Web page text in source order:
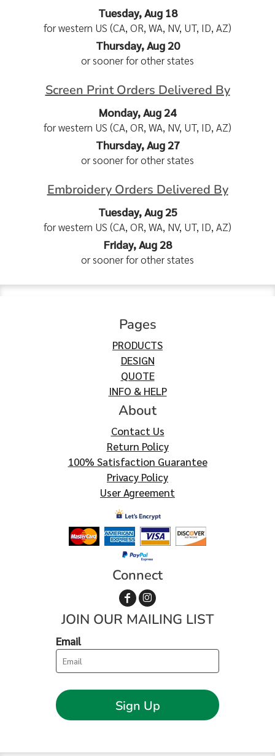
Tuesday, Aug 18
for western US (CA, OR, WA, NV, UT, ID, AZ)
Thursday, Aug 20
or sooner for other states
Screen Print Orders Delivered By
Monday, Aug 24
for western US (CA, OR, WA, NV, UT, ID, AZ)
Thursday, Aug 27
or sooner for other states
Embroidery Orders Delivered By
Tuesday, Aug 25
for western US (CA, OR, WA, NV, UT, ID, AZ)
Friday, Aug 28
or sooner for other states
Pages
PRODUCTS
DESIGN
QUOTE
INFO & HELP
About
Contact Us
Return Policy
100% Satisfaction Guarantee
Privacy Policy
User Agreement
Connect
JOIN OUR MAILING LIST
Email
Sign Up